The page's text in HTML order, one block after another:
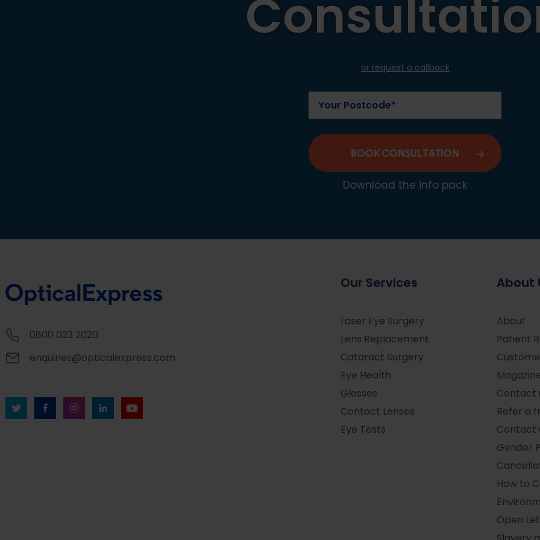
or request a callback
BOOK CONSULTATION
Download the info pack
0800 023 2020
enquiries@opticalexpress.com
Our Services
Laser Eye Surgery
Lens Replacement
Cataract Surgery
Eye Health
Glasses
Contact Lenses
Eye Tests
About
About
Patient
Contact
Refer a
Contact
Gender
How to
Open